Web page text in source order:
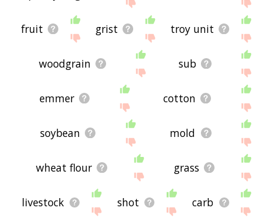
fruit grist troy unit
woodgrain sub
emmer cotton
soybean mold
wheat flour grass
livestock shot carb